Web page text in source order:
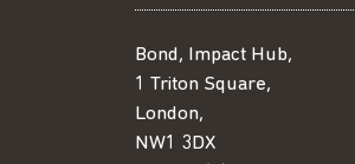
Bond, Impact Hub,
1 Triton Square,
London,
NW1 3DX